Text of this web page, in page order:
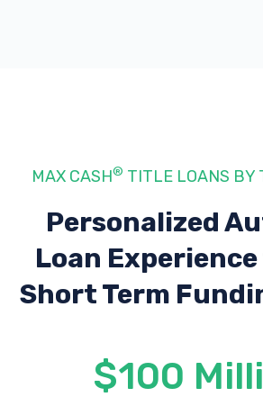
MAX CASH® TITLE LOANS BY
Personalized
Loan Experience
Short Term
$100